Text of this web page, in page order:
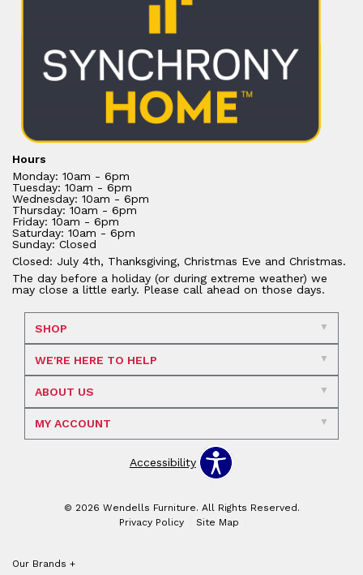
Hours
Monday: 10am - 6pm
Tuesday: 10am - 6pm
Wednesday: 10am - 6pm
Thursday: 10am - 6pm
Friday: 10am - 6pm
Saturday: 10am - 6pm
Sunday: Closed
Closed: July 4th, Thanksgiving, Christmas Eve and Christmas.
The day before a holiday (or during extreme weather) we
may close a little early. Please call ahead on those days.
SHOP
WE'RE HERE TO HELP
ABOUT US
MY ACCOUNT
Accessibility
© 2026 Wendells Furniture. All Rights Reserved.
Privacy Policy
Site Map
Our Brands +